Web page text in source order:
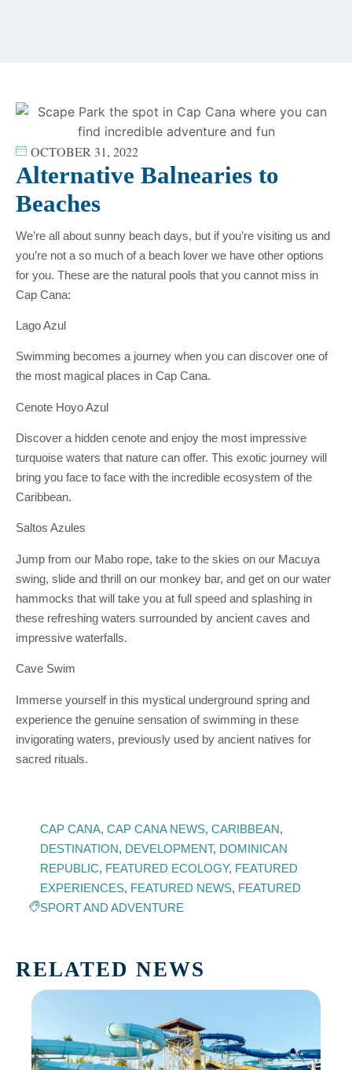
OCTOBER 31, 2022
Alternative Balnearies to
Beaches
We’re all about sunny beach days, but if you’re visiting us and
you’re not a so much of a beach lover we have other options
for you. These are the natural pools that you cannot miss in
Cap Cana:
Lago Azul
Swimming becomes a journey when you can discover one of
the most magical places in Cap Cana.
Cenote Hoyo Azul
Discover a hidden cenote and enjoy the most impressive
turquoise waters that nature can offer. This exotic journey will
bring you face to face with the incredible ecosystem of the
Caribbean.
Saltos Azules
Jump from our Mabo rope, take to the skies on our Macuya
swing, slide and thrill on our monkey bar, and get on our water
hammocks that will take you at full speed and splashing in
these refreshing waters surrounded by ancient caves and
impressive waterfalls.
Cave Swim
Immerse yourself in this mystical underground spring and
experience the genuine sensation of swimming in these
invigorating waters, previously used by ancient natives for
sacred rituals.
CAP CANA,CAP CANA NEWS,CARIBBEAN,
DESTINATION, DEVELOPMENT, DOMINICAN
REPUBLIC, FEATURED ECOLOGY, FEATURED
EXPERIENCES, FEATURED NEWS, FEATURED
SPORT AND ADVENTURE
RELATED NEWS